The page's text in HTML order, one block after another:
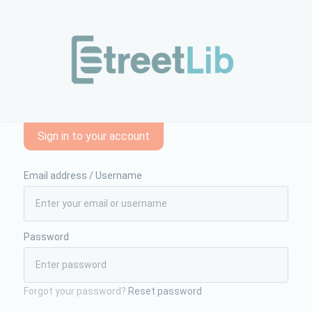
Sign in to your account
Email address / Username
Password
Forgot your password? Reset password